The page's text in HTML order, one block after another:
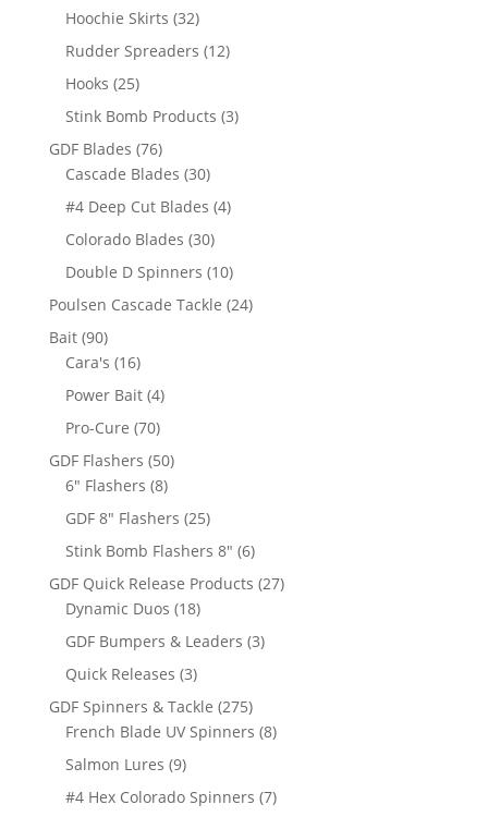
Hoochie Skirts 3232
products
Rudder Spreaders 1212
Hooks 2525
products
Stink Bomb Products 33
GDF Blades 7676
products
Cascade Blades 3030
products
#4 Deep Cut Blades 44
Colorado Blades 3030
products
Double D Spinners 1010
products
Poulsen Cascade Tackle 2424
Bait 9090
products
Cara's 1616
products
Power Bait 44
products
Pro-Cure 7070
products
GDF Flashers 5050
6" Flashers 88
products
GDF 8" Flashers 2525
products
Stink Bomb Flashers 8" 66
products
GDF Quick Release Products 2727
Dynamic Duos 1818
products
GDF Bumpers & Leaders 33
Quick Releases 33
products
GDF Spinners & Tackle 275275
products
French Blade UV Spinners 88
Salmon Lures 99
products
#4 Hex Colorado Spinners 77